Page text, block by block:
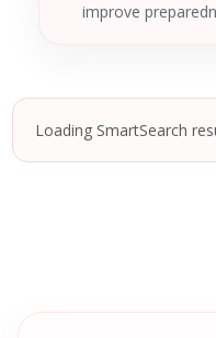
improve
Loading SmartSearch